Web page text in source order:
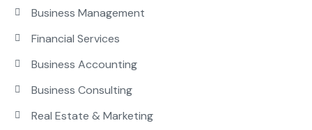
Business Management
Financial Services
Business Accounting
Business Consulting
Real Estate & Marketing